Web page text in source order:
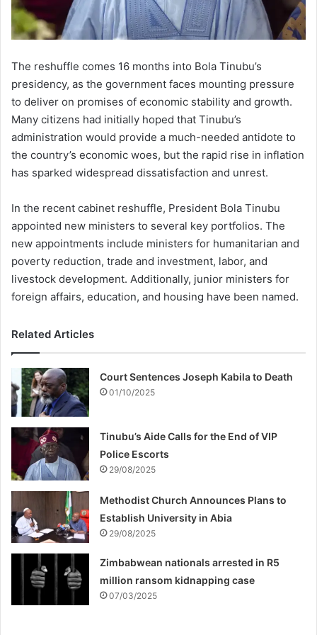
The reshuffle comes 16 months into Bola Tinubu’s
presidency, as the government faces mounting pressure
to deliver on promises of economic stability and growth.
Many citizens had initially hoped that Tinubu’s
administration would provide a much-needed antidote to
the country’s economic woes, but the rapid rise in inflation
has sparked widespread dissatisfaction and unrest.
In the recent cabinet reshuffle, President Bola Tinubu
appointed new ministers to several key portfolios. The
new appointments include ministers for humanitarian and
poverty reduction, trade and investment, labor, and
livestock development. Additionally, junior ministers for
foreign affairs, education, and housing have been named.
Related Articles
Court Sentences Joseph Kabila to Death
01/10/2025
Tinubu’s Aide Calls for the End of VIP
Police Escorts
29/08/2025
Methodist Church Announces Plans to
Establish University in Abia
29/08/2025
Zimbabwean nationals arrested in R5
million ransom kidnapping case
07/03/2025